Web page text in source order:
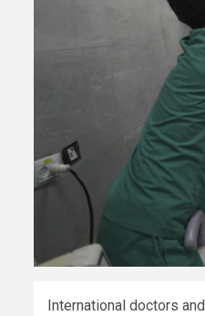
International doctors